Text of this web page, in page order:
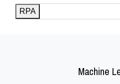
RPA
Machine